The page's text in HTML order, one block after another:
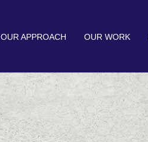
OUR APPROACH OUR WORK